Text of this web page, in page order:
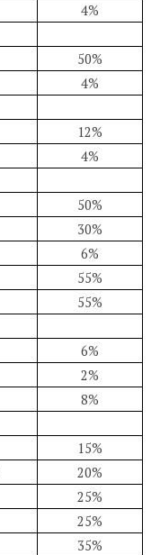
4%
50%
4%
12%
4%
50%
30%
6%
55%
55%
6%
2%
8%
15%
20%
25%
25%
35%